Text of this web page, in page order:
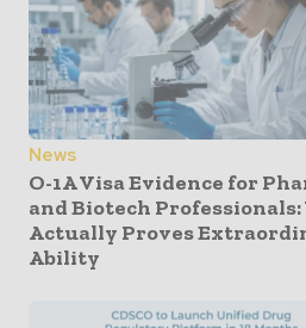
News
O-1A Visa Evidence for
and Biotech
Actually Proves
Ability